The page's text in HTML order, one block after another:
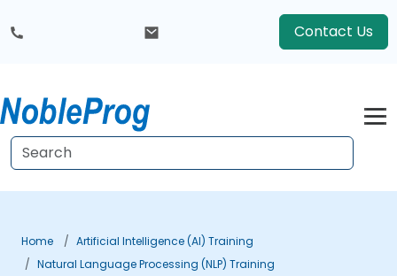
Contact Us
Home
Artificial Intelligence (AI) Training
Natural Language Processing (NLP) Training